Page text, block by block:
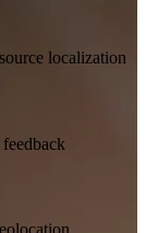
localization